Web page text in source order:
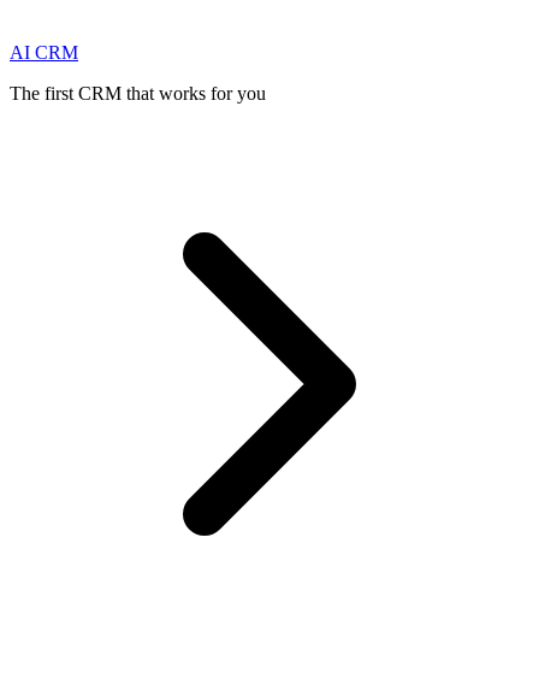
AI CRM
The first CRM that works for you